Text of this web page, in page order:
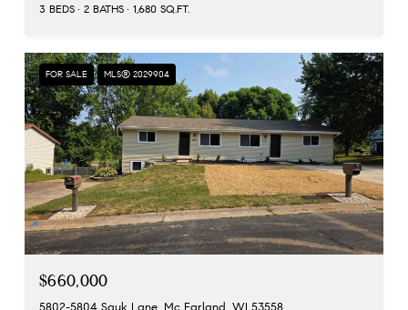
3 BEDS 2 BATHS 1,680 SQ.FT.
FOR SALE MLS® 2029904
$660,000